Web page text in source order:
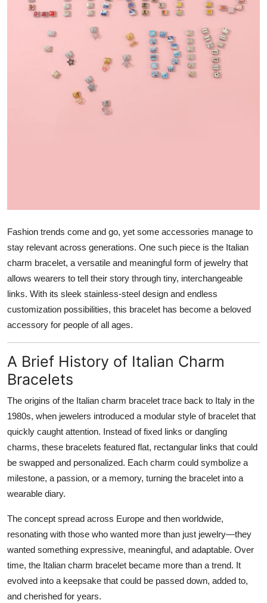
Crypto
Advertise with US
How To
Support Number
Fashion trends come and go, yet some accessories manage to
stay relevant across generations. One such piece is the Italian
charm bracelet, a versatile and meaningful form of jewelry that
allows wearers to tell their story through tiny, interchangeable
links. With its sleek stainless-steel design and endless
customization possibilities, this bracelet has become a beloved
accessory for people of all ages.
A Brief History of Italian Charm
Bracelets
The origins of the Italian charm bracelet trace back to Italy in the
1980s, when jewelers introduced a modular style of bracelet that
quickly caught attention. Instead of fixed links or dangling
charms, these bracelets featured flat, rectangular links that could
be swapped and personalized. Each charm could symbolize a
milestone, a passion, or a memory, turning the bracelet into a
wearable diary.
The concept spread across Europe and then worldwide,
resonating with those who wanted more than just jewelry—they
wanted something expressive, meaningful, and adaptable. Over
time, the Italian charm bracelet became more than a trend. It
evolved into a keepsake that could be passed down, added to,
and cherished for years.